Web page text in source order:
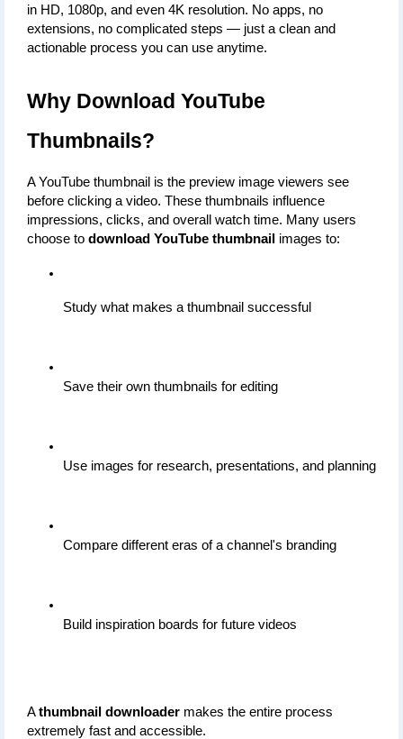
in HD, 1080p, and even 4K resolution. No apps, no
extensions, no complicated steps — just a clean and
actionable process you can use anytime.
Why Download YouTube
Thumbnails?
A YouTube thumbnail is the preview image viewers see
before clicking a video. These thumbnails influence
impressions, clicks, and overall watch time. Many users
choose to download YouTube thumbnail images to:
Study what makes a thumbnail successful
Save their own thumbnails for editing
Use images for research, presentations, and planning
Compare different eras of a channel's branding
Build inspiration boards for future videos
A thumbnail downloader makes the entire process
extremely fast and accessible.